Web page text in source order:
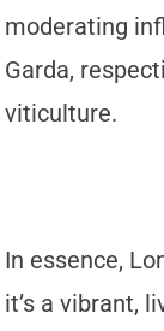
moderating
Garda,
viticulture.
In essence,
it’s a vibrant,